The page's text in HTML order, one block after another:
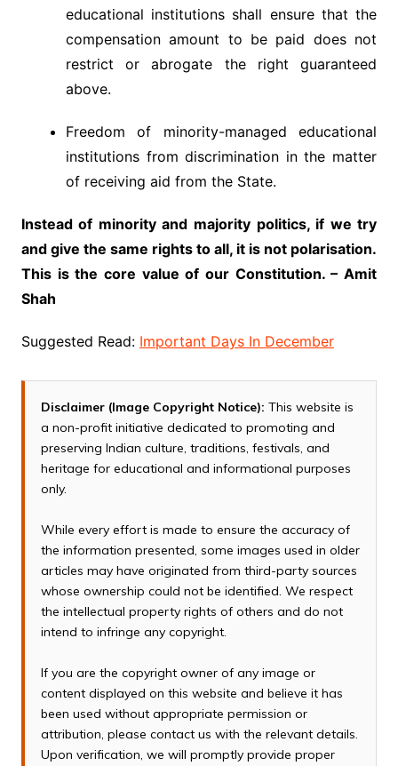
educational institutions shall ensure that the
compensation amount to be paid does not
restrict or abrogate the right guaranteed
above.
Freedom of minority-managed educational
institutions from discrimination in the matter
of receiving aid from the State.
Instead of minority and majority politics, if we try
and give the same rights to all, it is not polarisation.
This is the core value of our Constitution. – Amit
Shah
Suggested Read: Important Days In December
Disclaimer (Image Copyright Notice): This website is
a non-profit initiative dedicated to promoting and
preserving Indian culture, traditions, festivals, and
heritage for educational and informational purposes
only.
While every effort is made to ensure the accuracy of
the information presented, some images used in older
articles may have originated from third-party sources
whose ownership could not be identified. We respect
the intellectual property rights of others and do not
intend to infringe any copyright.
If you are the copyright owner of any image or
content displayed on this website and believe it has
been used without appropriate permission or
attribution, please contact us with the relevant details.
Upon verification, we will promptly provide proper